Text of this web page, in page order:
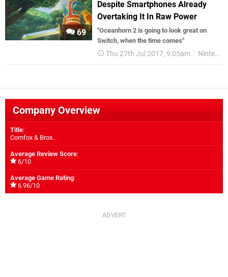
69
Despite Smartphones Already
Overtaking It In Raw Power
"Oceanhorn 2 is going to look great on
Switch, when the time comes"
Thu 27th Jul 2017, 9:05am Nintendo Switch
Company Overview
Title:
Cornfox & Bros.
Average Review Score:
6/10
Average Game Rating:
6.96/10